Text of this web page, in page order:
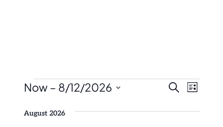
EVENTS Search
List
Now – 8/12/2026
date.
August 2026